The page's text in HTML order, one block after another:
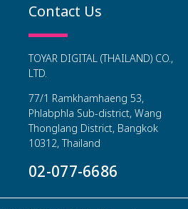
Contact Us
TOYAR DIGITAL (THAILAND) CO.,
LTD.
77/1 Ramkhamhaeng 53,
Phlabphla Sub-district, Wang
Thonglang District, Bangkok
10312, Thailand
02-077-6686